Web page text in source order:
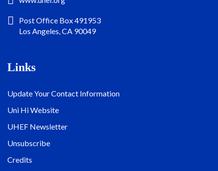
Post Office Box 491953
Los Angeles, CA 90049
Links
Update Your Contact Information
Uni Hi Website
UHEF Newsletter
Unsubscribe
Credits